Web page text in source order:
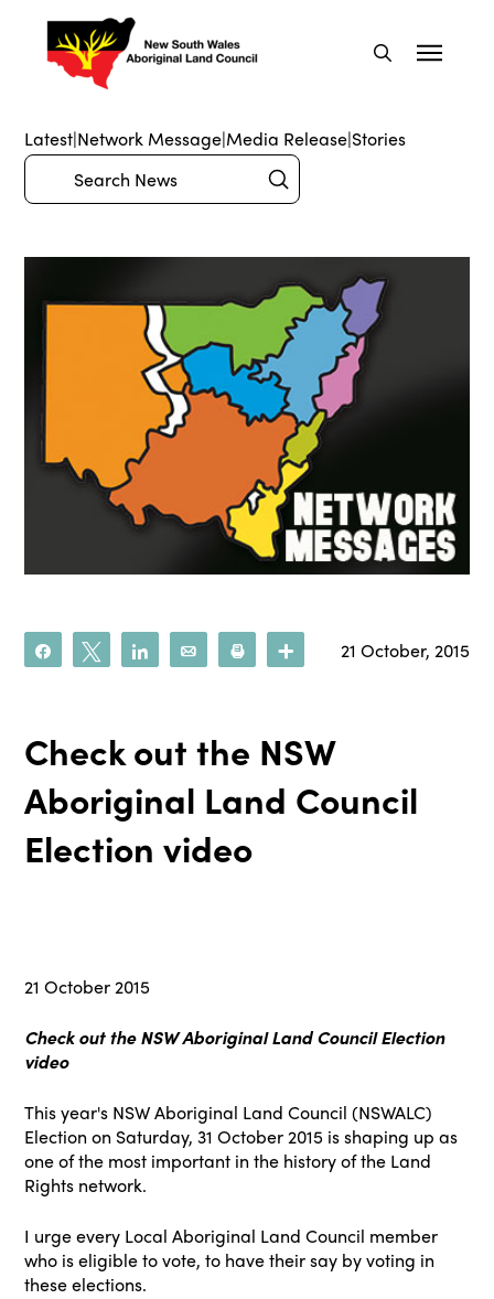
Latest|Network Message|Media Release|Stories
Search Submit
Share Tweet Share Email Print More21 October, 2015
Check out the NSW
Aboriginal Land Council
Election video
21 October 2015
Check out the NSW Aboriginal Land Council Election
video
This year's NSW Aboriginal Land Council (NSWALC)
Election on Saturday, 31 October 2015 is shaping up as
one of the most important in the history of the Land
Rights network.
I urge every Local Aboriginal Land Council member
who is eligible to vote, to have their say by voting in
these elections.